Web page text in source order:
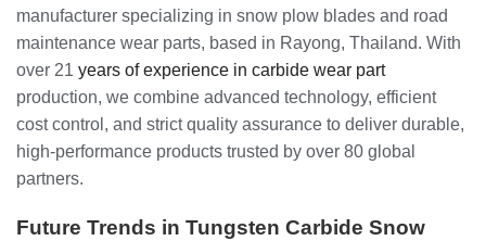
manufacturer specializing in snow plow blades and road
maintenance wear parts, based in Rayong, Thailand. With
over 21 years of experience in carbide wear part
production, we combine advanced technology, efficient
cost control, and strict quality assurance to deliver durable,
high-performance products trusted by over 80 global
partners.
Future Trends in Tungsten Carbide Snow